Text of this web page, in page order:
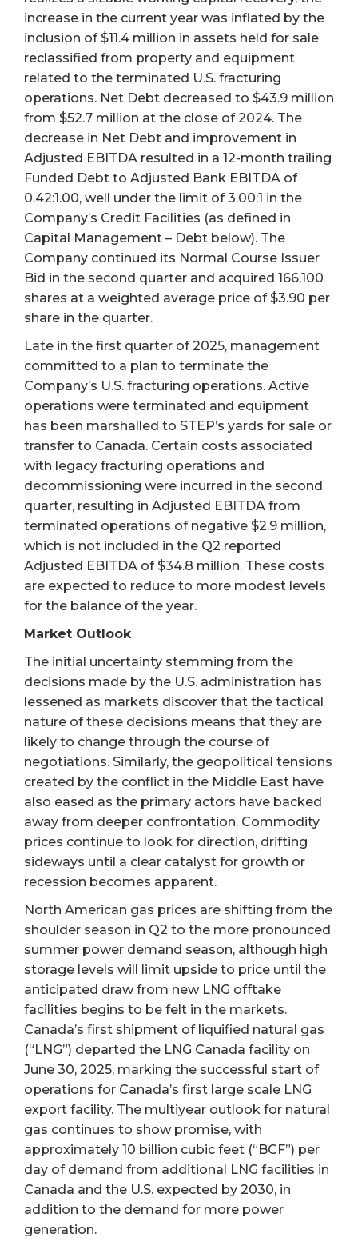
increase in the current year was inflated by the
inclusion of $11.4 million in assets held for sale
reclassified from property and equipment
related to the terminated U.S. fracturing
operations. Net Debt decreased to $43.9 million
from $52.7 million at the close of 2024. The
decrease in Net Debt and improvement in
Adjusted EBITDA resulted in a 12-month trailing
Funded Debt to Adjusted Bank EBITDA of
0.42:1.00, well under the limit of 3.00:1 in the
Company’s Credit Facilities (as defined in
Capital Management – Debt below). The
Company continued its Normal Course Issuer
Bid in the second quarter and acquired 166,100
shares at a weighted average price of $3.90 per
share in the quarter.
Late in the first quarter of 2025, management
committed to a plan to terminate the
Company’s U.S. fracturing operations. Active
operations were terminated and equipment
has been marshalled to STEP’s yards for sale or
transfer to Canada. Certain costs associated
with legacy fracturing operations and
decommissioning were incurred in the second
quarter, resulting in Adjusted EBITDA from
terminated operations of negative $2.9 million,
which is not included in the Q2 reported
Adjusted EBITDA of $34.8 million. These costs
are expected to reduce to more modest levels
for the balance of the year.
Market Outlook
The initial uncertainty stemming from the
decisions made by the U.S. administration has
lessened as markets discover that the tactical
nature of these decisions means that they are
likely to change through the course of
negotiations. Similarly, the geopolitical tensions
created by the conflict in the Middle East have
also eased as the primary actors have backed
away from deeper confrontation. Commodity
prices continue to look for direction, drifting
sideways until a clear catalyst for growth or
recession becomes apparent.
North American gas prices are shifting from the
shoulder season in Q2 to the more pronounced
summer power demand season, although high
storage levels will limit upside to price until the
anticipated draw from new LNG offtake
facilities begins to be felt in the markets.
Canada’s first shipment of liquified natural gas
(“LNG”) departed the LNG Canada facility on
June 30, 2025, marking the successful start of
operations for Canada’s first large scale LNG
export facility. The multiyear outlook for natural
gas continues to show promise, with
approximately 10 billion cubic feet (“BCF”) per
day of demand from additional LNG facilities in
Canada and the U.S. expected by 2030, in
addition to the demand for more power
generation.